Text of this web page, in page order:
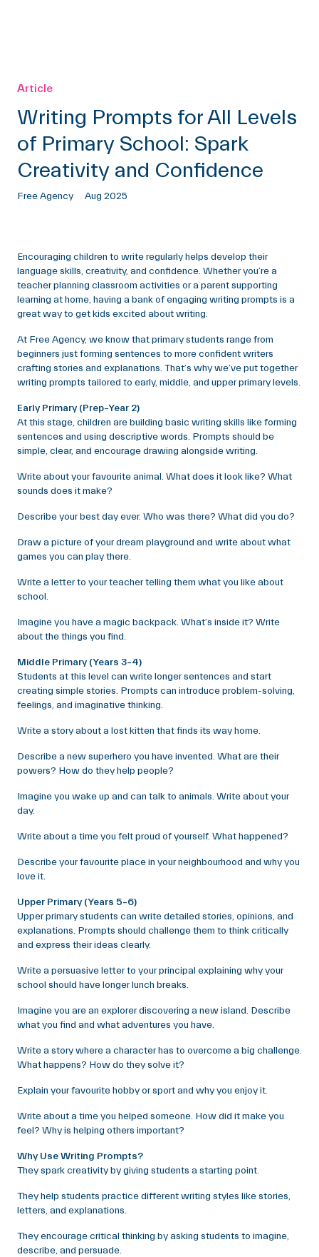
Article
Writing Prompts for All Levels
of Primary School: Spark
Creativity and Confidence
Free Agency Aug 2025
Encouraging children to write regularly helps develop their
language skills, creativity, and confidence. Whether you’re a
teacher planning classroom activities or a parent supporting
learning at home, having a bank of engaging writing prompts is a
great way to get kids excited about writing.
At Free Agency, we know that primary students range from
beginners just forming sentences to more confident writers
crafting stories and explanations. That’s why we’ve put together
writing prompts tailored to early, middle, and upper primary levels.
Early Primary (Prep–Year 2)
At this stage, children are building basic writing skills like forming
sentences and using descriptive words. Prompts should be
simple, clear, and encourage drawing alongside writing.
Write about your favourite animal. What does it look like? What
sounds does it make?
Describe your best day ever. Who was there? What did you do?
Draw a picture of your dream playground and write about what
games you can play there.
Write a letter to your teacher telling them what you like about
school.
Imagine you have a magic backpack. What’s inside it? Write
about the things you find.
Middle Primary (Years 3–4)
Students at this level can write longer sentences and start
creating simple stories. Prompts can introduce problem-solving,
feelings, and imaginative thinking.
Write a story about a lost kitten that finds its way home.
Describe a new superhero you have invented. What are their
powers? How do they help people?
Imagine you wake up and can talk to animals. Write about your
day.
Write about a time you felt proud of yourself. What happened?
Describe your favourite place in your neighbourhood and why you
love it.
Upper Primary (Years 5–6)
Upper primary students can write detailed stories, opinions, and
explanations. Prompts should challenge them to think critically
and express their ideas clearly.
Write a persuasive letter to your principal explaining why your
school should have longer lunch breaks.
Imagine you are an explorer discovering a new island. Describe
what you find and what adventures you have.
Write a story where a character has to overcome a big challenge.
What happens? How do they solve it?
Explain your favourite hobby or sport and why you enjoy it.
Write about a time you helped someone. How did it make you
feel? Why is helping others important?
Why Use Writing Prompts?
They spark creativity by giving students a starting point.
They help students practice different writing styles like stories,
letters, and explanations.
They encourage critical thinking by asking students to imagine,
describe, and persuade.